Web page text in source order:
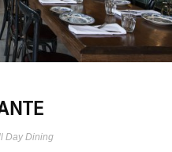
Day Dining